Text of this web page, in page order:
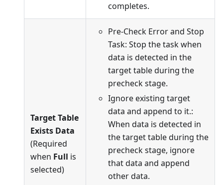
completes.
Target Table
Exists Data
(Required
when Full is
selected)
Pre-Check Error and Stop
Task: Stop the task when
data is detected in the
target table during the
precheck stage.
Ignore existing target
data and append to it.:
When data is detected in
the target table during the
precheck stage, ignore
that data and append
other data.